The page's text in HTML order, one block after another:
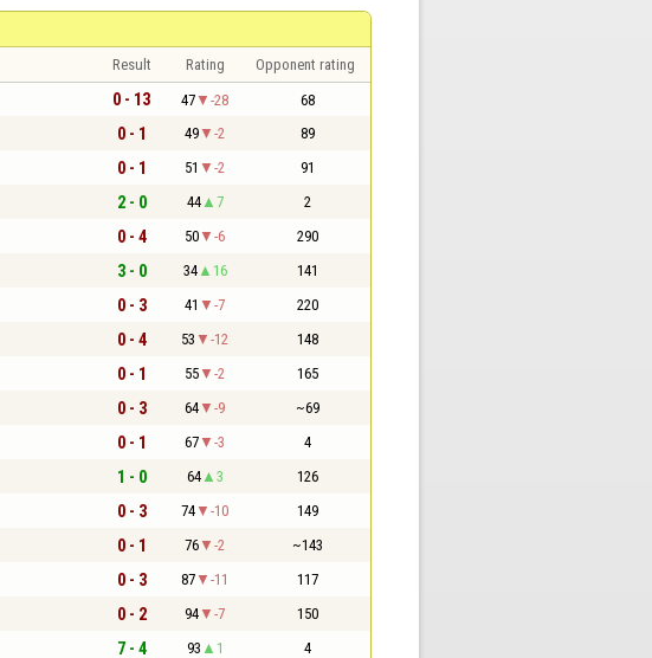
Result Rating Opponent rating
0 - 13 47 -28 68
0 - 1 49 -2 89
0 - 1 51 -2 91
2 - 0 44 7 2
0 - 4 50 -6 290
3 - 0 34 16 141
0 - 3 41 -7 220
0 - 4 53 -12 148
0 - 1 55 -2 165
0 - 3 64 -9 ~69
0 - 1 67 -3 4
1 - 0 64 3 126
0 - 3 74 -10 149
0 - 1 76 -2 ~143
0 - 3 87 -11 117
0 - 2 94 -7 150
7 - 4 93 1 4